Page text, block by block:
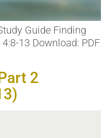
Guide Finding
13 Download: PDF
2